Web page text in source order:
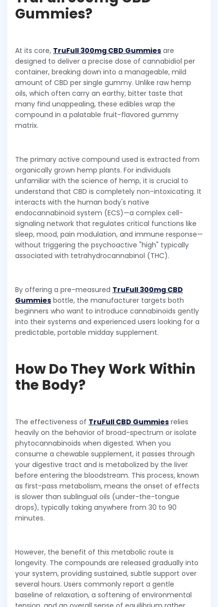
Gummies?
At its core, TruFull 300mg CBD Gummies are
designed to deliver a precise dose of cannabidiol per
container, breaking down into a manageable, mild
amount of CBD per single gummy. Unlike raw hemp
oils, which often carry an earthy, bitter taste that
many find unappealing, these edibles wrap the
compound in a palatable fruit-flavored gummy
matrix.
The primary active compound used is extracted from
organically grown hemp plants. For individuals
unfamiliar with the science of hemp, it is crucial to
understand that CBD is completely non-intoxicating. It
interacts with the human body's native
endocannabinoid system (ECS)—a complex cell-
signaling network that regulates critical functions like
sleep, mood, pain modulation, and immune response—
without triggering the psychoactive "high" typically
associated with tetrahydrocannabinol (THC).
By offering a pre-measured TruFull 300mg CBD
Gummies bottle, the manufacturer targets both
beginners who want to introduce cannabinoids gently
into their systems and experienced users looking for a
predictable, portable midday supplement.
How Do They Work Within
the Body?
The effectiveness of TruFull CBD Gummies relies
heavily on the behavior of broad-spectrum or isolate
phytocannabinoids when digested. When you
consume a chewable supplement, it passes through
your digestive tract and is metabolized by the liver
before entering the bloodstream. This process, known
as first-pass metabolism, means the onset of effects
is slower than sublingual oils (under-the-tongue
drops), typically taking anywhere from 30 to 90
minutes.
However, the benefit of this metabolic route is
longevity. The compounds are released gradually into
your system, providing sustained, subtle support over
several hours. Users commonly report a gentle
baseline of relaxation, a softening of environmental